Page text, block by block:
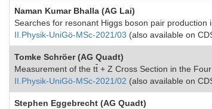
Naman Kumar Bhalla (AG Lai)
Searches for resonant Higgs boson pair production
II.Physik-UniGö-MSc-2021/03 (also available on
Tomke Schröer (AG Quadt)
Measurement of the tt + Z Cross Section in the
II.Physik-UniGö-MSc-2021/02 (also available on
Stephen Eggebrecht (AG Quadt)